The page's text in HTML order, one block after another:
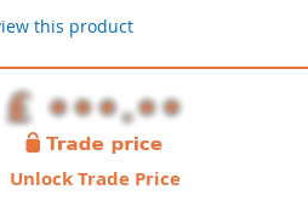
this product
Unlock Trade Price